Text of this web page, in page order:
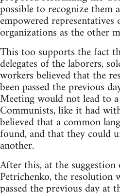
possible to recognize them
empowered
organizations as the other
This too supports the fact
delegates of the laborers,
workers believed that the
been passed the previous
Meeting would not lead to
Communists, like it had
believed that a common
found, and that they could
another.
After this, at the
Petrichenko, the resolution
passed the previous day at